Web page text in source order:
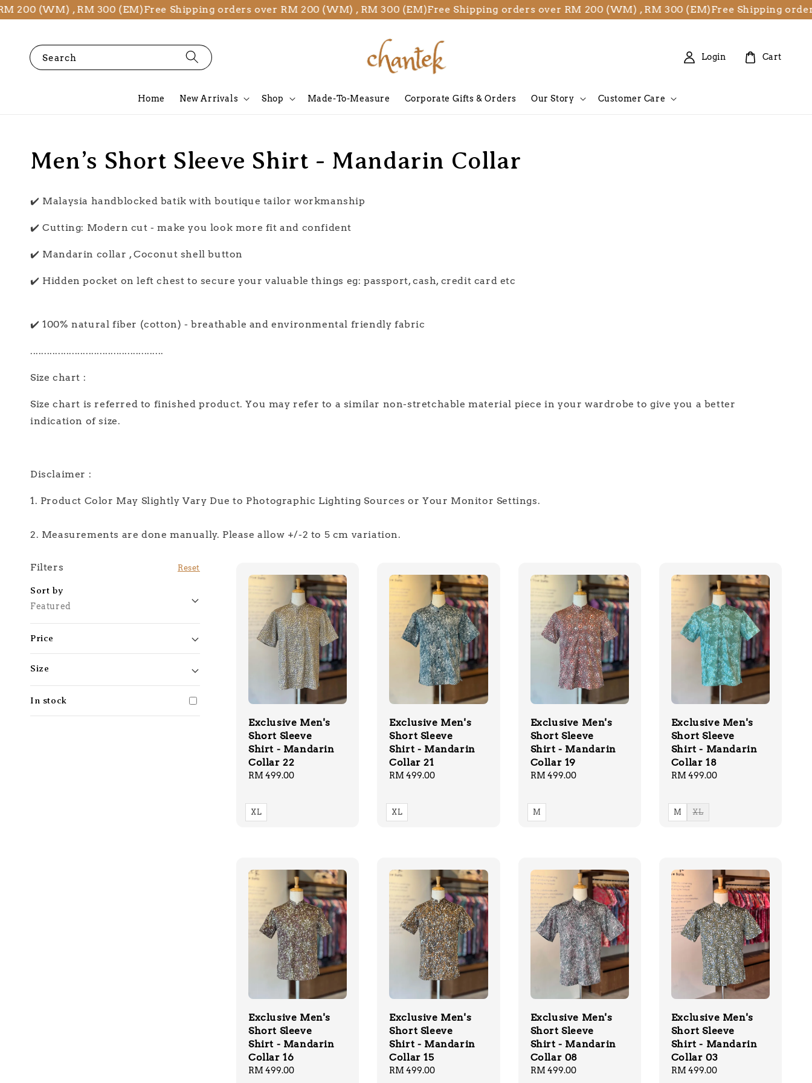
(WM) , RM 300 (EM)Free Shipping orders over RM 200 (WM) , RM 300 (EM)Free Shipping orders over RM 200 (WM) , RM 300 (EM)Free Shipping orders
Search
Home New Arrivals Shop Made-To-Measure Corporate Gifts & Orders Our Story Customer Care
Login Cart
Men’s Short Sleeve Shirt - Mandarin Collar
✔️ Malaysia handblocked batik with boutique tailor workmanship
✔️ Cutting: Modern cut - make you look more fit and confident
✔️ Mandarin collar , Coconut shell button
✔️ Hidden pocket on left chest to secure your valuable things eg: passport, cash, credit card etc
✔️ 100% natural fiber (cotton) - breathable and environmental friendly fabric
................................................
Size chart :
Size chart is referred to finished product. You may refer to a similar non-stretchable material piece in your wardrobe to give you a better
indication of size.
Disclaimer :
1. Product Color May Slightly Vary Due to Photographic Lighting Sources or Your Monitor Settings.
2. Measurements are done manually. Please allow +/-2 to 5 cm variation.
Filters Reset
Sort by
Featured
Price
Size
In stock
Exclusive Men's
Short Sleeve
Shirt - Mandarin
Collar 22
Regular
RM 499.00
XL
Exclusive Men's
Short Sleeve
Shirt - Mandarin
Collar 21
Regular
RM 499.00
XL
Exclusive Men's
Short Sleeve
Shirt - Mandarin
Collar 19
Regular
RM 499.00
M
Exclusive Men's
Short Sleeve
Shirt - Mandarin
Collar 18
Regular
RM 499.00
M XL
Exclusive Men's
Short Sleeve
Shirt - Mandarin
Collar 16
Regular
RM 499.00
Exclusive Men's
Short Sleeve
Shirt - Mandarin
Collar 15
Regular
RM 499.00
Exclusive Men's
Short Sleeve
Shirt - Mandarin
Collar 08
Regular
RM 499.00
Exclusive Men's
Short Sleeve
Shirt - Mandarin
Collar 03
Regular
RM 499.00